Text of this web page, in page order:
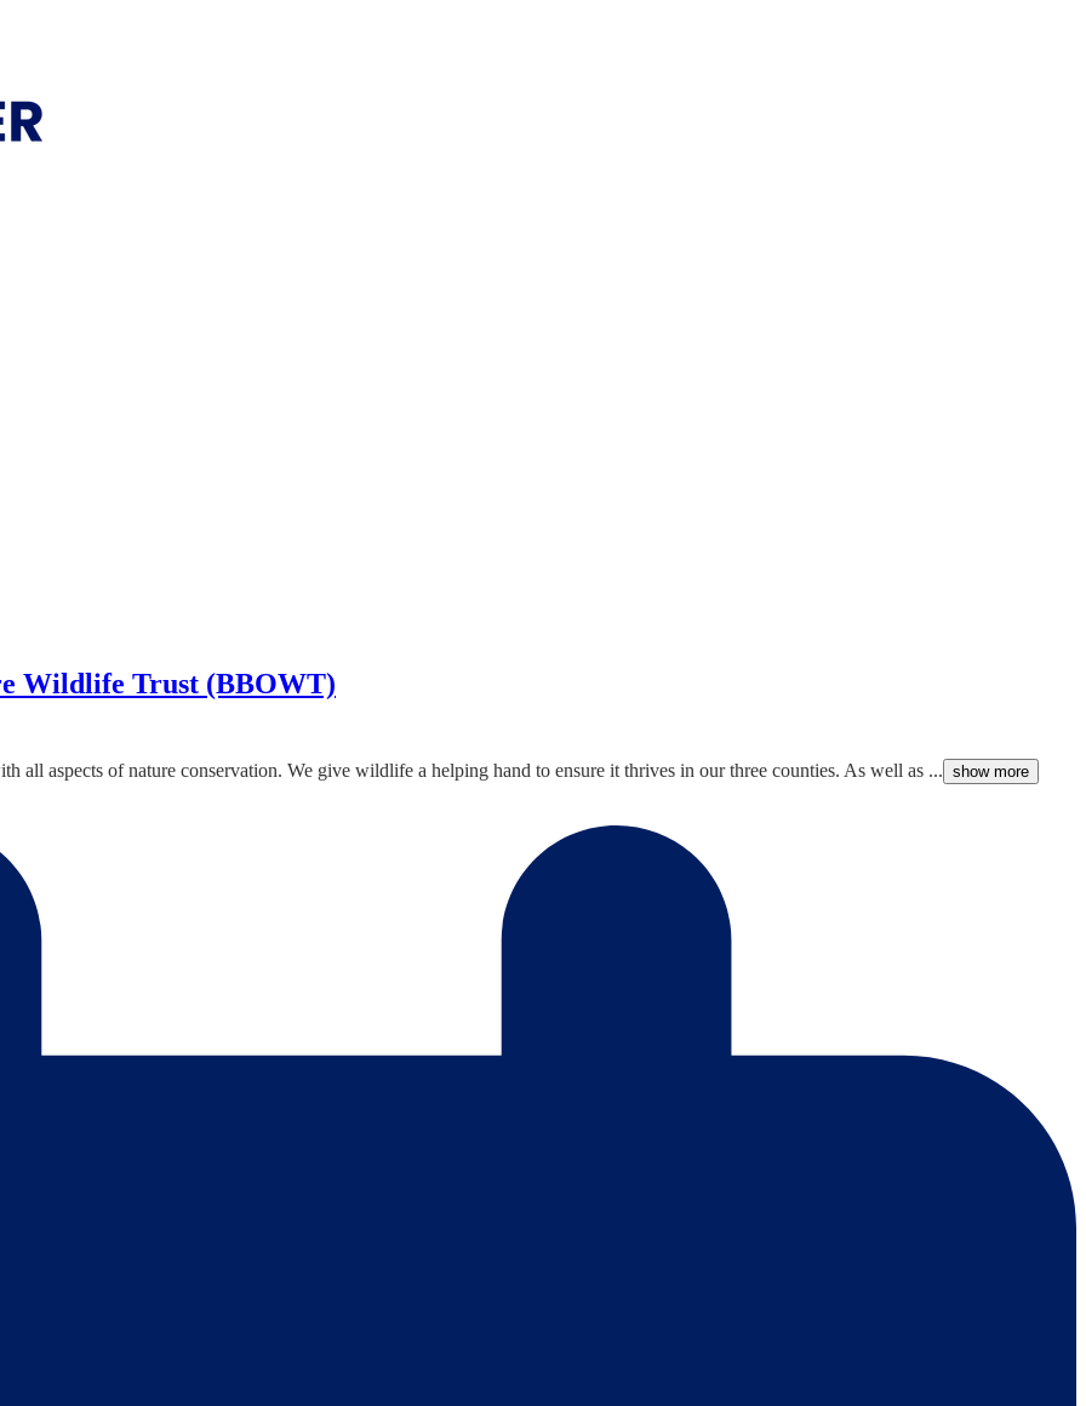
Wildlife Trust (BBOWT)
aspects of nature conservation. We give wildlife a helping hand to ensure it thrives in our three counties. As well as ... show more